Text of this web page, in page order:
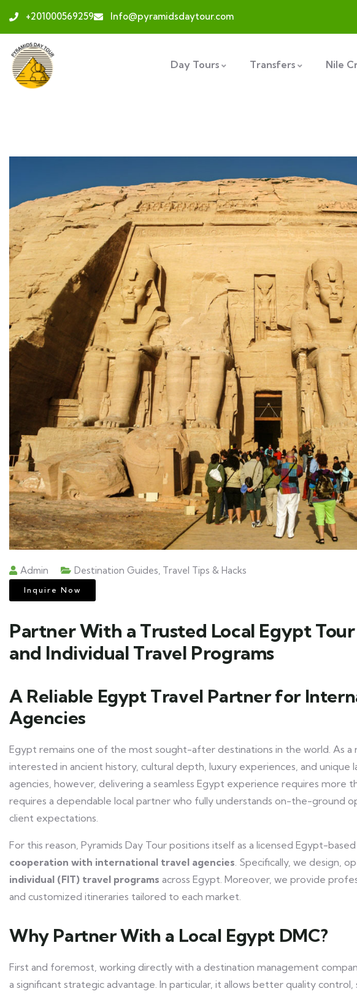
+201000569259 Info@pyramidsdaytour.com
Day Tours Transfers Nile
Admin Destination Guides Travel Tips & Hacks
Inquire Now
Partner With a Trusted Local Egypt
and Individual Travel Programs
A Reliable Egypt Travel Partner for
Agencies
Egypt remains one of the most sought-after destinations in the world. As
interested in ancient history, cultural depth, luxury experiences, and unique
agencies, however, delivering a seamless Egypt experience requires more
requires a dependable local partner who fully understands on-the-ground
client expectations.
For this reason, Pyramids Day Tour positions itself as a licensed Egypt-
cooperation with international travel agencies . Specifically, we design,
individual (FIT) travel programs across Egypt. Moreover, we provide
and customized itineraries tailored to each market.
Why Partner With a Local Egypt DMC?
First and foremost, working directly with a destination management
a significant strategic advantage. In particular, it allows better quality